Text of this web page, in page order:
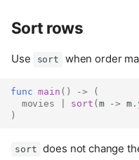
Sort rows
Use sort when order
func main () ->
(
movies
sort ( m -> m.
)
sort does not change